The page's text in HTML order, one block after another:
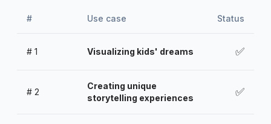
# Use case Status
# 1 Visualizing kids' dreams ✅
# 2
Creating unique
storytelling experiences
✅